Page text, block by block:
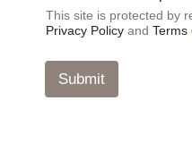
This site is protected by
Privacy Policy and Terms
Submit